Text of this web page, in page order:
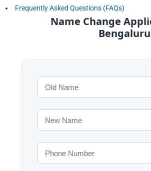
Frequently Asked Questions (FAQs)
Name Change
Bengaluru